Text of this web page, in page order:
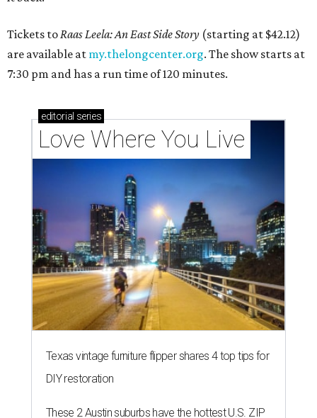
Tickets toRaas Leela: An East Side Story (starting at $42.12)
are available at my.thelongcenter.org. The show starts at
7:30 pm and has a run time of 120 minutes.
editorial series
Love Where You Live
Texas vintage furniture flipper shares 4 top tips for
DIY restoration
These 2 Austin suburbs have the hottest U.S. ZIP